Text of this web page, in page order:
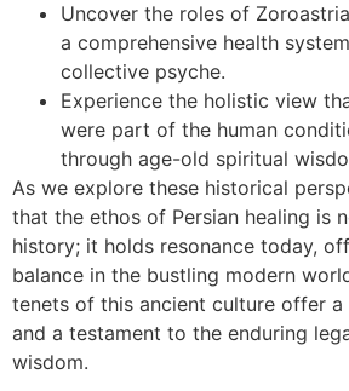
Uncover the roles of
a comprehensive health
collective psyche.
Experience the holistic view
were part of the human
through age-old spiritual
As we explore these historical
that the ethos of Persian healing is
history; it holds resonance today,
balance in the bustling modern
tenets of this ancient culture offer
and a testament to the enduring
wisdom.